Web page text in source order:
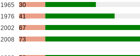
1965
30
1976
41
2002
67
2008 73